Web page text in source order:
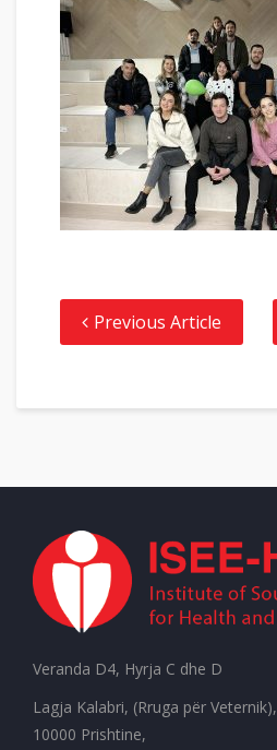
Previous Article
Veranda D4, Hyrja C dhe D
Lagja Kalabri, (Rruga për Veternik),
10000 Prishtine,